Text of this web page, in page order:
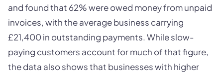
and found that 62% were owed money from unpaid
invoices, with the average business carrying
£21,400 in outstanding payments. While slow-
paying customers account for much of that figure,
the data also shows that businesses with higher